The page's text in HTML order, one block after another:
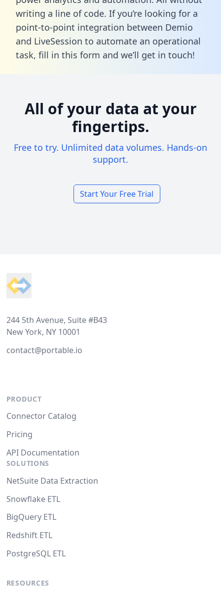
writing a line of code. If you’re looking for a
point-to-point integration between Demio
and LiveSession to automate an operational
task, fill in this form and we’ll get in touch!
All of your data at your
fingertips.
Free to try. Unlimited data volumes. Hands-on
support.
Start Your Free Trial
244 5th Avenue, Suite #B43
New York, NY 10001
contact@portable.io
PRODUCT
Connector Catalog
Pricing
API Documentation
SOLUTIONS
NetSuite Data Extraction
Snowflake ETL
BigQuery ETL
Redshift ETL
PostgreSQL ETL
RESOURCES